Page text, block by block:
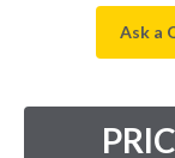
Ask a